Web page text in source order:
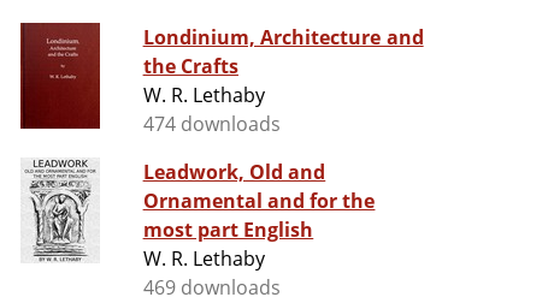
Londinium, Architecture and
the Crafts
W. R. Lethaby
474 downloads
Leadwork, Old and
Ornamental and for the
most part English
W. R. Lethaby
469 downloads